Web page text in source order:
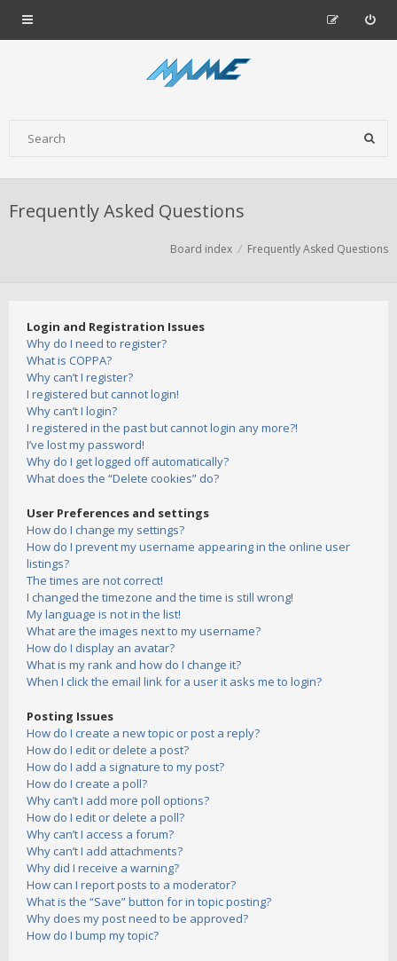
Frequently Asked Questions
Board index Frequently Asked Questions
Login and Registration Issues
Why do I need to register?
What is COPPA?
Why can’t I register?
I registered but cannot login!
Why can’t I login?
I registered in the past but cannot login any more?!
I’ve lost my password!
Why do I get logged off automatically?
What does the “Delete cookies” do?
User Preferences and settings
How do I change my settings?
How do I prevent my username appearing in the online user
listings?
The times are not correct!
I changed the timezone and the time is still wrong!
My language is not in the list!
What are the images next to my username?
How do I display an avatar?
What is my rank and how do I change it?
When I click the email link for a user it asks me to login?
Posting Issues
How do I create a new topic or post a reply?
How do I edit or delete a post?
How do I add a signature to my post?
How do I create a poll?
Why can’t I add more poll options?
How do I edit or delete a poll?
Why can’t I access a forum?
Why can’t I add attachments?
Why did I receive a warning?
How can I report posts to a moderator?
What is the “Save” button for in topic posting?
Why does my post need to be approved?
How do I bump my topic?